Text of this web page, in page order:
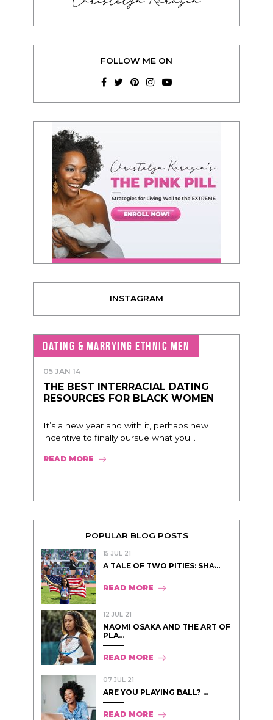
FOLLOW ME ON
INSTAGRAM
DATING & MARRYING ETHNIC MEN
05 JAN 14
THE BEST INTERRACIAL DATING
RESOURCES FOR BLACK WOMEN
It’s a new year and with it, perhaps new
incentive to finally pursue what you...
READ MORE
POPULAR BLOG POSTS
15 JUL 21
A TALE OF TWO PITIES: SHA̵...
READ MORE
12 JUL 21
NAOMI OSAKA AND THE ART OF
PLA...
READ MORE
07 JUL 21
ARE YOU PLAYING BALL? ...
READ MORE